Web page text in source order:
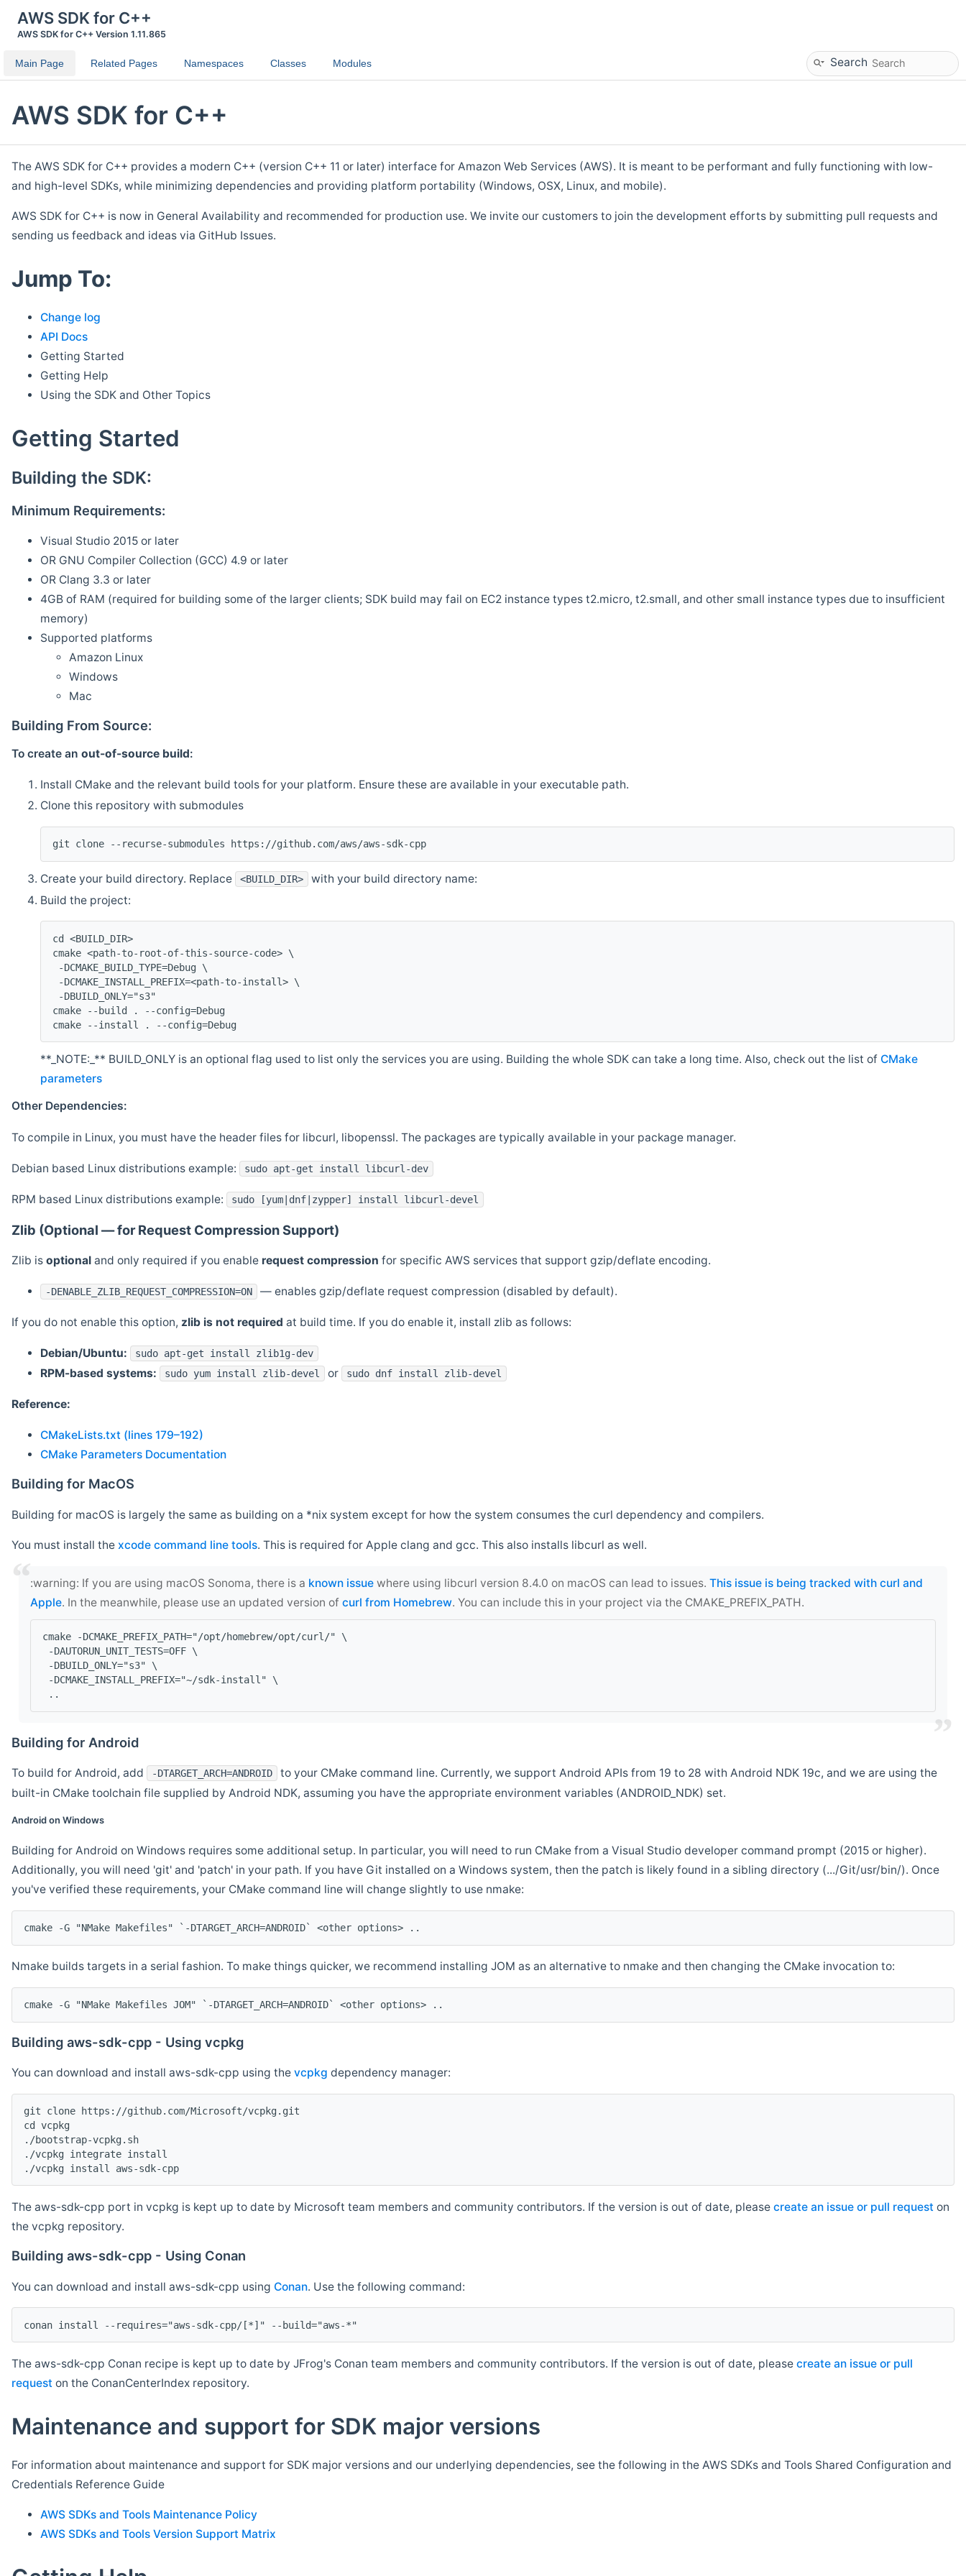
AWS SDK for C++
AWS SDK for C++ Version 1.11.865
Main Page Related Pages Namespaces Classes Modules Search
AWS SDK for C++
The AWS SDK for C++ provides a modern C++ (version C++ 11 or later) interface for Amazon Web Services (AWS). It is meant to be performant and fully functioning with low-
and high-level SDKs, while minimizing dependencies and providing platform portability (Windows, OSX, Linux, and mobile).
AWS SDK for C++ is now in General Availability and recommended for production use. We invite our customers to join the development efforts by submitting pull requests and
sending us feedback and ideas via GitHub Issues.
Jump To:
Change log
API Docs
Getting Started
Getting Help
Using the SDK and Other Topics
Getting Started
Building the SDK:
Minimum Requirements:
Visual Studio 2015 or later
OR GNU Compiler Collection (GCC) 4.9 or later
OR Clang 3.3 or later
4GB of RAM (required for building some of the larger clients; SDK build may fail on EC2 instance types t2.micro, t2.small, and other small instance types due to insufficient
memory)
Supported platforms
Amazon Linux
Windows
Mac
Building From Source:
To create an out-of-source build:
Install CMake and the relevant build tools for your platform. Ensure these are available in your executable path.
Clone this repository with submodules
git clone --recurse-submodules https://github.com/aws/aws-sdk-cpp
Create your build directory. Replace <BUILD_DIR>
with your build directory name:
Build the project:
cd <BUILD_DIR>
cmake <path-to-root-of-this-source-code> \
-DCMAKE_BUILD_TYPE=Debug \
-DCMAKE_INSTALL_PREFIX=<path-to-install> \
-DBUILD_ONLY="s3"
cmake --build . --config=Debug
cmake --install . --config=Debug
**_NOTE:_** BUILD_ONLY is an optional flag used to list only the services you are using. Building the whole SDK can take a long time. Also, check out the list of CMake
parameters
Other Dependencies:
To compile in Linux, you must have the header files for libcurl, libopenssl. The packages are typically available in your package manager.
Debian based Linux distributions example: sudo apt-get install libcurl-dev
RPM based Linux distributions example: sudo [yum|dnf|zypper] install libcurl-devel
Zlib (Optional — for Request Compression Support)
Zlib is optional and only required if you enable request compression for specific AWS services that support gzip/deflate encoding.
-DENABLE_ZLIB_REQUEST_COMPRESSION=ON — enables gzip/deflate request compression (disabled by default).
If you do not enable this option, zlib is not required at build time. If you do enable it, install zlib as follows:
Debian/Ubuntu: sudo apt-get install zlib1g-dev
RPM-based systems: sudo yum install zlib-devel or sudo dnf install zlib-devel
Reference:
CMakeLists.txt (lines 179–192)
CMake Parameters Documentation
Building for MacOS
Building for macOS is largely the same as building on a *nix system except for how the system consumes the curl dependency and compilers.
You must install the xcode command line tools. This is required for Apple clang and gcc. This also installs libcurl as well.
‍:warning: If you are using macOS Sonoma, there is a known issue where using libcurl version 8.4.0 on macOS can lead to issues. This issue is being tracked with curl and
Apple. In the meanwhile, please use an updated version of curl from Homebrew. You can include this in your project via the CMAKE_PREFIX_PATH.
cmake -DCMAKE_PREFIX_PATH="/opt/homebrew/opt/curl/" \
-DAUTORUN_UNIT_TESTS=OFF \
-DBUILD_ONLY="s3" \
-DCMAKE_INSTALL_PREFIX="~/sdk-install" \
..
Building for Android
To build for Android, add -DTARGET_ARCH=ANDROID
to your CMake command line. Currently, we support Android APIs from 19 to 28 with Android NDK 19c, and we are using the
built-in CMake toolchain file supplied by Android NDK, assuming you have the appropriate environment variables (ANDROID_NDK) set.
Android on Windows
Building for Android on Windows requires some additional setup. In particular, you will need to run CMake from a Visual Studio developer command prompt (2015 or higher).
Additionally, you will need 'git' and 'patch' in your path. If you have Git installed on a Windows system, then the patch is likely found in a sibling directory (.../Git/usr/bin/). Once
you've verified these requirements, your CMake command line will change slightly to use nmake:
cmake -G "NMake Makefiles" `-DTARGET_ARCH=ANDROID` <other options> ..
Nmake builds targets in a serial fashion. To make things quicker, we recommend installing JOM as an alternative to nmake and then changing the CMake invocation to:
cmake -G "NMake Makefiles JOM" `-DTARGET_ARCH=ANDROID` <other options> ..
Building aws-sdk-cpp - Using vcpkg
You can download and install aws-sdk-cpp using the vcpkg dependency manager:
git clone https://github.com/Microsoft/vcpkg.git
cd vcpkg
./bootstrap-vcpkg.sh
./vcpkg integrate install
The aws-sdk-cpp port in vcpkg is kept up to date by Microsoft team members and community contributors. If the version is out of date, please create an issue or pull request on
the vcpkg repository.
Building aws-sdk-cpp - Using Conan
You can download and install aws-sdk-cpp using Conan. Use the following command:
The aws-sdk-cpp Conan recipe is kept up to date by JFrog's Conan team members and community contributors. If the version is out of date, please create an issue or pull
request on the ConanCenterIndex repository.
Maintenance and support for SDK major versions
For information about maintenance and support for SDK major versions and our underlying dependencies, see the following in the AWS SDKs and Tools Shared Configuration and
Credentials Reference Guide
AWS SDKs and Tools Maintenance Policy
AWS SDKs and Tools Version Support Matrix